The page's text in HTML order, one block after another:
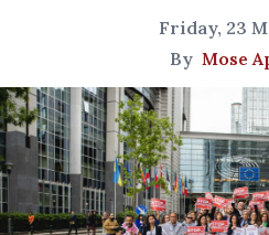
Friday, 23
By Mose